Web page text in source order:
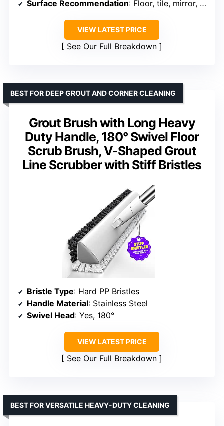
Surface Recommendation: Floor, tile, mirror, glass, marble, ceramic, granite, stone
VIEW LATEST PRICE
See Our Full Breakdown
Grout Brush with Long Heavy
Duty Handle, 180° Swivel Floor
Scrub Brush, V-Shaped Grout
Line Scrubber with Stiff Bristles
BEST FOR DEEP GROUT AND CORNER CLEANING
Bristle Type: Hard PP Bristles
Handle Material: Stainless Steel
Swivel Head: Yes, 180°
VIEW LATEST PRICE
See Our Full Breakdown
BEST FOR VERSATILE HEAVY-DUTY CLEANING